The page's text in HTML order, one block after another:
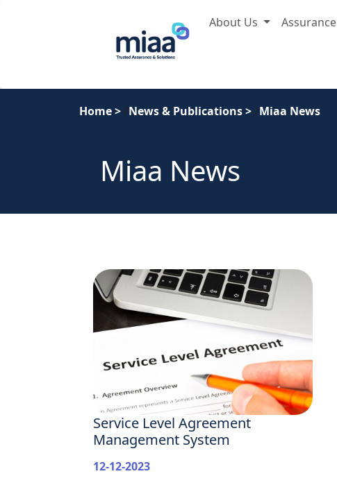
About Us Assurance
Home> News & Publications> Miaa News
Miaa News
Service Level Agreement
Management System
12-12-2023